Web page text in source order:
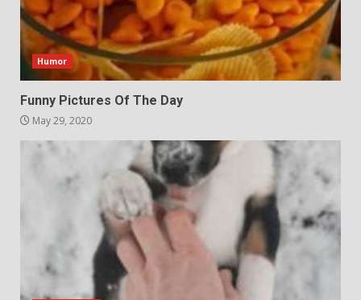
Humor
Funny Pictures Of The Day
May 29, 2020